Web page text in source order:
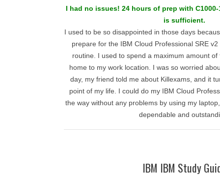
I had no issues! 24 hours of prep with
is sufficient.
I used to be so disappointed in those days
prepare for the IBM Cloud Professional SRE
routine. I used to spend a maximum amount
home to my work location. I was so worried
day, my friend told me about Killexams, and it
point of my life. I could do my IBM Cloud
the way without any problems by using my
dependable and
IBM IBM Study